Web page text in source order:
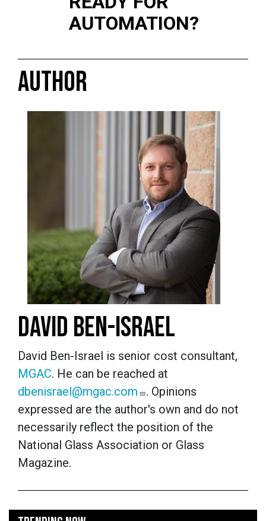
AUTOMATION?
AUTHOR
DAVID BEN-ISRAEL
David Ben-Israel is senior cost consultant,
MGAC. He can be reached at
dbenisrael@mgac.com
. Opinions
expressed are the author's own and do not
necessarily reflect the position of the
National Glass Association or Glass
Magazine.